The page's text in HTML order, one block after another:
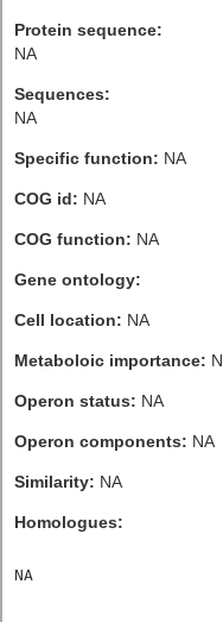
Protein sequence:
NA
Sequences:
NA
Specific function: NA
COG id: NA
COG function: NA
Gene ontology:
Cell location: NA
Metaboloic importance:
Operon status: NA
Operon components: NA
Similarity: NA
Homologues: